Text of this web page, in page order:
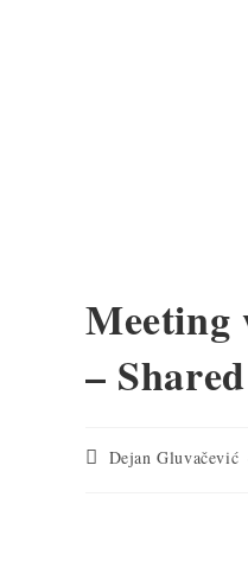
Meeting
–
Dejan Gluvačević